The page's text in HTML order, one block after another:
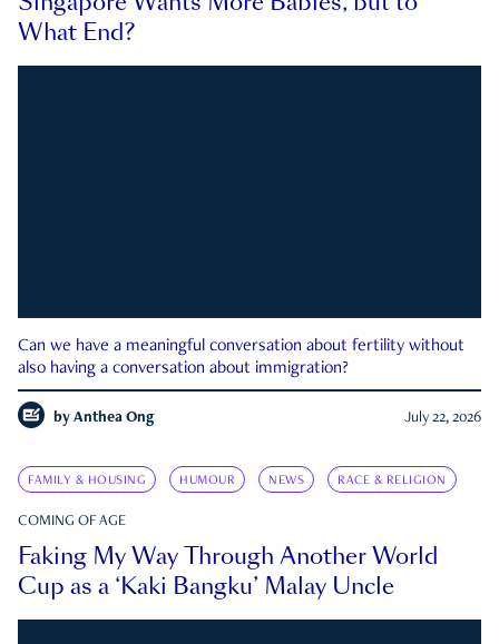
What End?
Can we have a meaningful conversation about fertility without
also having a conversation about immigration?
by Anthea Ong July 22, 2026
FAMILY & HOUSING HUMOUR NEWS RACE & RELIGION
COMING OF AGE
Faking My Way Through Another World
Cup as a ‘Kaki Bangku’ Malay Uncle